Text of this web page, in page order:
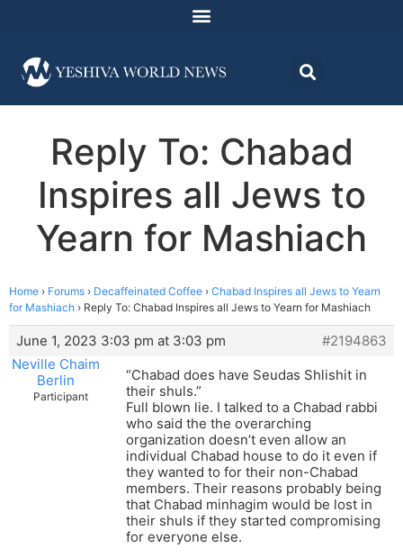
Reply To: Chabad
Inspires all Jews to
Yearn for Mashiach
Home › Forums › Decaffeinated Coffee › Chabad Inspires all Jews to Yearn
for Mashiach › Reply To: Chabad Inspires all Jews to Yearn for Mashiach
June 1, 2023 3:03 pm at 3:03 pm
#2194863
Neville Chaim
Berlin
Participant
“Chabad does have Seudas Shlishit in
their shuls.”
Full blown lie. I talked to a Chabad rabbi
who said the the overarching
organization doesn’t even allow an
individual Chabad house to do it even if
they wanted to for their non-Chabad
members. Their reasons probably being
that Chabad minhagim would be lost in
their shuls if they started compromising
for everyone else.